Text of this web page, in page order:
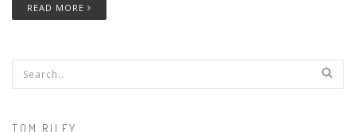
READ MORE
Search form
TOM RILEY